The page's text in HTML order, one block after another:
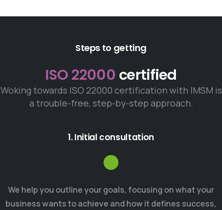
Steps to getting
ISO 22000 certified
Woking towards ISO 22000 certification with IMSM is
a trouble-free, step-by-step approach.
1. Initial consultation
We help you outline your goals, focusing on what your
business wants to achieve and how it defines success,